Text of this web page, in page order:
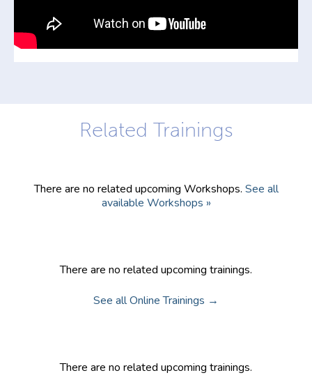
There are no related upcoming Workshops. See all
available Workshops »
There are no related upcoming trainings.
See all Online Trainings →
There are no related upcoming trainings.